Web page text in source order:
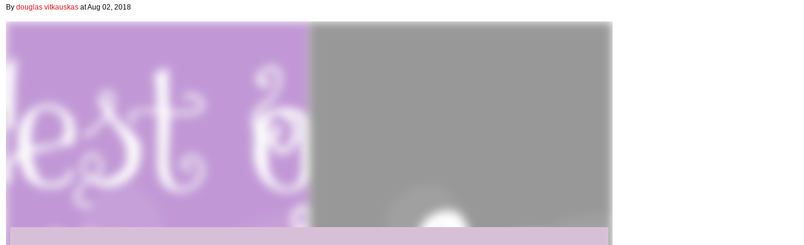
By douglas vitkauskas at Aug 02, 2018